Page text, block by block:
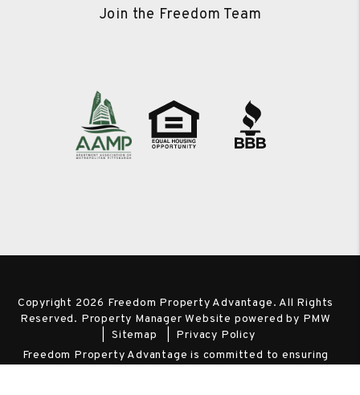
Join the Freedom Team
Copyright 2026 Freedom Property Advantage. All Rights
Reserved. Property Manager Website powered by PMW
Sitemap
Privacy Policy
Freedom Property Advantage is committed to ensuring